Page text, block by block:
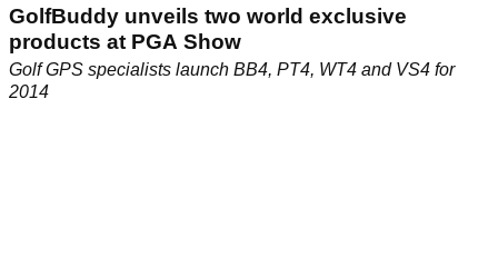
GolfBuddy unveils two world exclusive
products at PGA Show
Golf GPS specialists launch BB4, PT4, WT4 and VS4 for
2014